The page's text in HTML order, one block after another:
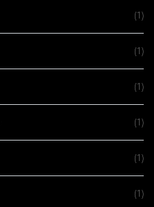
(1)
(1)
(1)
(1)
(1)
(1)